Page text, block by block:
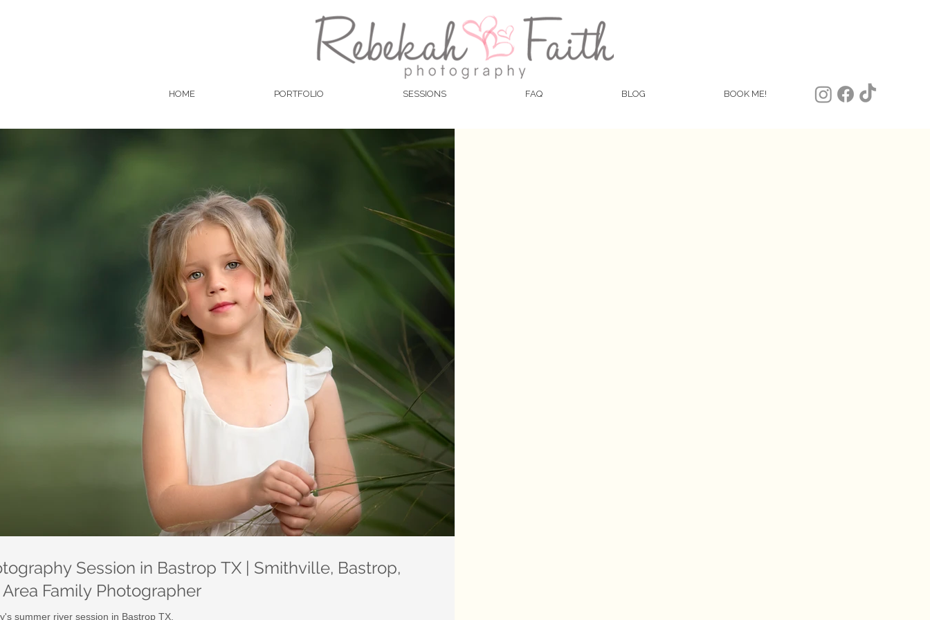
HOME PORTFOLIO SESSIONS FAQ BLOG BOOK ME!
Session in Bastrop TX | Smithville, Bastrop,
Family Photographer
summer river session in Bastrop TX.